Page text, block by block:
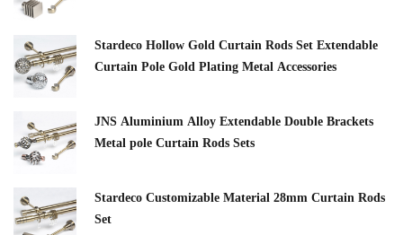
Stardeco Hollow Gold Curtain Rods Set Extendable
Curtain Pole Gold Plating Metal Accessories
JNS Aluminium Alloy Extendable Double Brackets
Metal pole Curtain Rods Sets
Stardeco Customizable Material 28mm Curtain Rods
Set